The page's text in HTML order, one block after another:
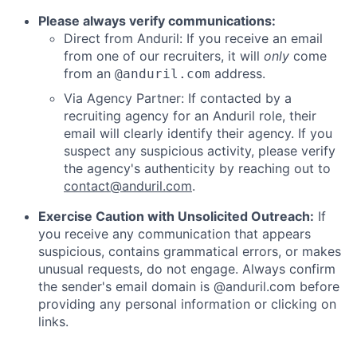
Please always verify communications:
Direct from Anduril: If you receive an email
from one of our recruiters, it will only come
from an @anduril.com address.
Via Agency Partner: If contacted by a
recruiting agency for an Anduril role, their
email will clearly identify their agency. If you
suspect any suspicious activity, please verify
the agency's authenticity by reaching out to
contact@anduril.com.
Exercise Caution with Unsolicited Outreach: If
you receive any communication that appears
suspicious, contains grammatical errors, or makes
unusual requests, do not engage. Always confirm
the sender's email domain is @anduril.com before
providing any personal information or clicking on
links.